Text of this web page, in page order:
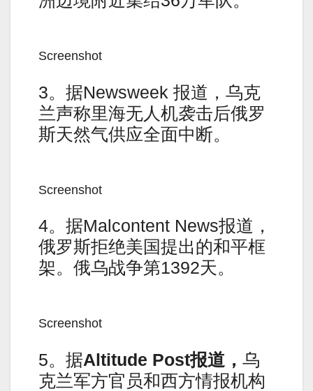
Screenshot
3。据Newsweek 报道，乌克
兰声称里海无人机袭击后俄罗
斯天然气供应全面中断。
Screenshot
4。据Malcontent News报道，
俄罗斯拒绝美国提出的和平框
架。俄乌战争第1392天。
Screenshot
5。据Altitude Post报道， 乌
克兰军方官员和西方情报机构